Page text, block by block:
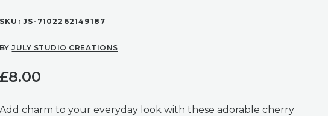
SKU: JS-7102262149187
BYJULY STUDIO CREATIONS
£8.00
Add charm to your everyday look with these adorable cherry